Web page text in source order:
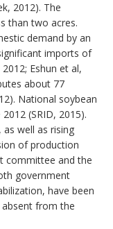
2012). The
than two acres.
demand by an
imports of
Eshun et al,
about 77
National soybean
(SRID, 2015).
well as rising
of production
committee and the
government
have been
from the